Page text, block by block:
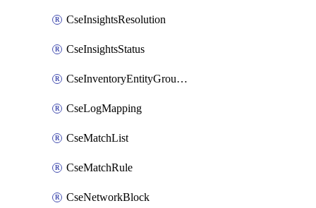
CseInsightsResolution
CseInsightsStatus
CseInventoryEntityGroupConfiguration
CseLogMapping
CseMatchList
CseMatchRule
CseNetworkBlock